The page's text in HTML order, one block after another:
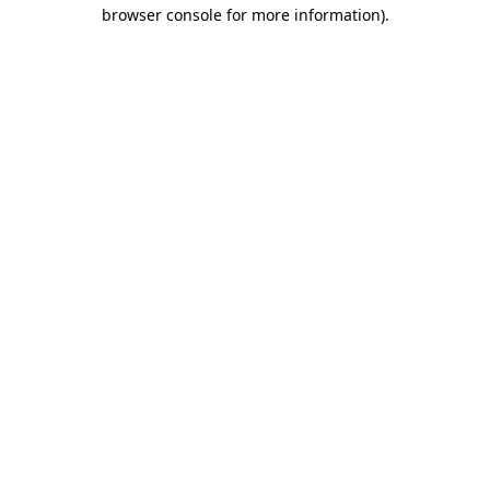
browser console for more information).